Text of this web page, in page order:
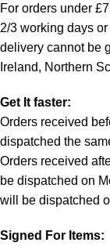
For orders under
2/3 working days
delivery cannot be
Ireland, Northern
Get It faster:
Orders received
dispatched the
Orders received
be dispatched on
will be dispatched
Signed For Items: